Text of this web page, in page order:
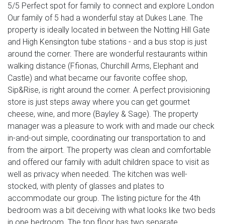
5/5 Perfect spot for family to connect and explore London
Our family of 5 had a wonderful stay at Dukes Lane. The
property is ideally located in between the Notting Hill Gate
and High Kensington tube stations - and a bus stop is just
around the corner. There are wonderful restaurants within
walking distance (Ffionas, Churchill Arms, Elephant and
Castle) and what became our favorite coffee shop,
Sip&Rise, is right around the corner. A perfect provisioning
store is just steps away where you can get gourmet
cheese, wine, and more (Bayley & Sage). The property
manager was a pleasure to work with and made our check
in-and-out simple, coordinating our transportation to and
from the airport. The property was clean and comfortable
and offered our family with adult children space to visit as
well as privacy when needed. The kitchen was well-
stocked, with plenty of glasses and plates to
accommodate our group. The listing picture for the 4th
bedroom was a bit deceiving with what looks like two beds